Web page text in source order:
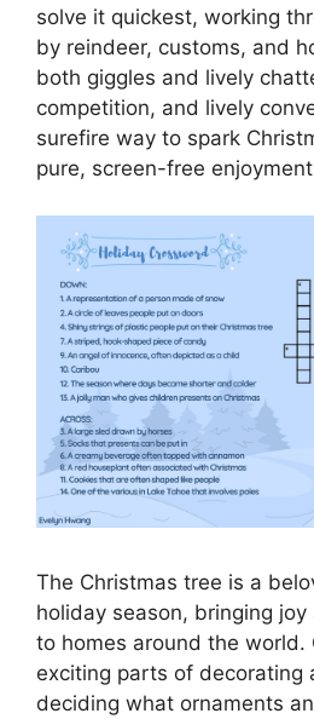
solve it quickest, working
by reindeer, customs, and
both giggles and lively
competition, and lively
surefire way to spark
pure, screen-free
The Christmas tree is a
holiday season, bringing
to homes around the world.
exciting parts of decorating
deciding what ornaments